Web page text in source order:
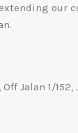
our
Off Jalan 1/